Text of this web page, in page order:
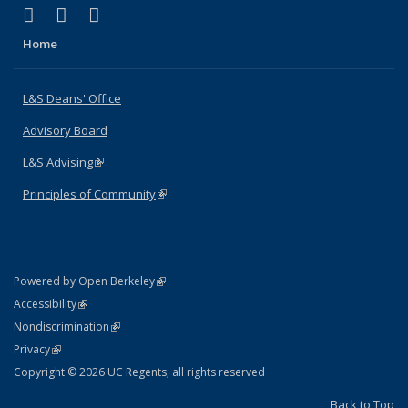
X (formerly Twitter)
(link is external)
LinkedIn
(link is external)
Home
L&S Deans' Office
Advisory Board
L&S Advising(link is external)
Principles of Community(link is external)
Powered by Open Berkeley(link is external)
AccessibilityStatement
(link is external)
NondiscriminationPolicy Statement
(link is external)
PrivacyStatement
(link is external)
Copyright © 2026 UC Regents; all rights reserved